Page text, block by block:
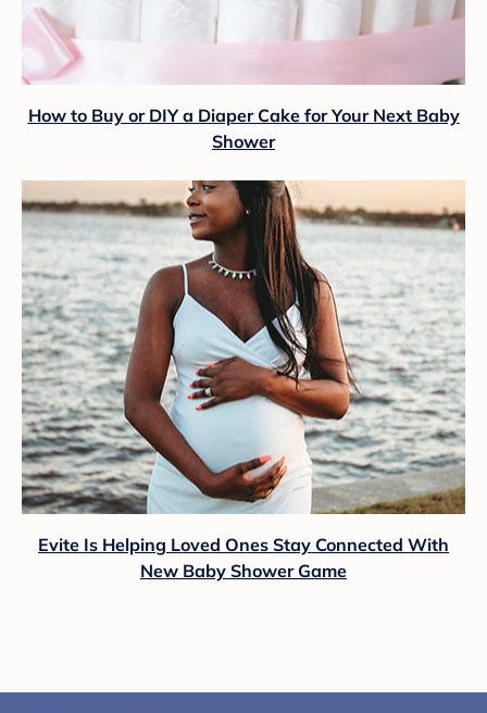
How to Buy or DIY a Diaper Cake for Your Next Baby
Shower
Evite Is Helping Loved Ones Stay Connected With
New Baby Shower Game